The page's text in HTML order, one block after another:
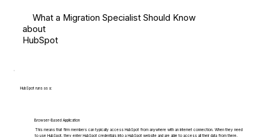
What a Migration Specialist Should Know
about
HubSpot
HubSpot runs as a:
Browser-Based Application
This means that firm members can typically access HubSpot from anywhere with an internet connection. When they need
to use HubSpot, they enter HubSpot credentials into a HubSpot website and are able to access all their data from there.